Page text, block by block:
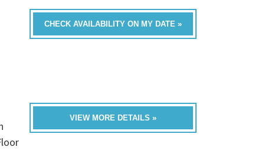
CHECK AVAILABILITY ON MY DATE »
VIEW MORE DETAILS »